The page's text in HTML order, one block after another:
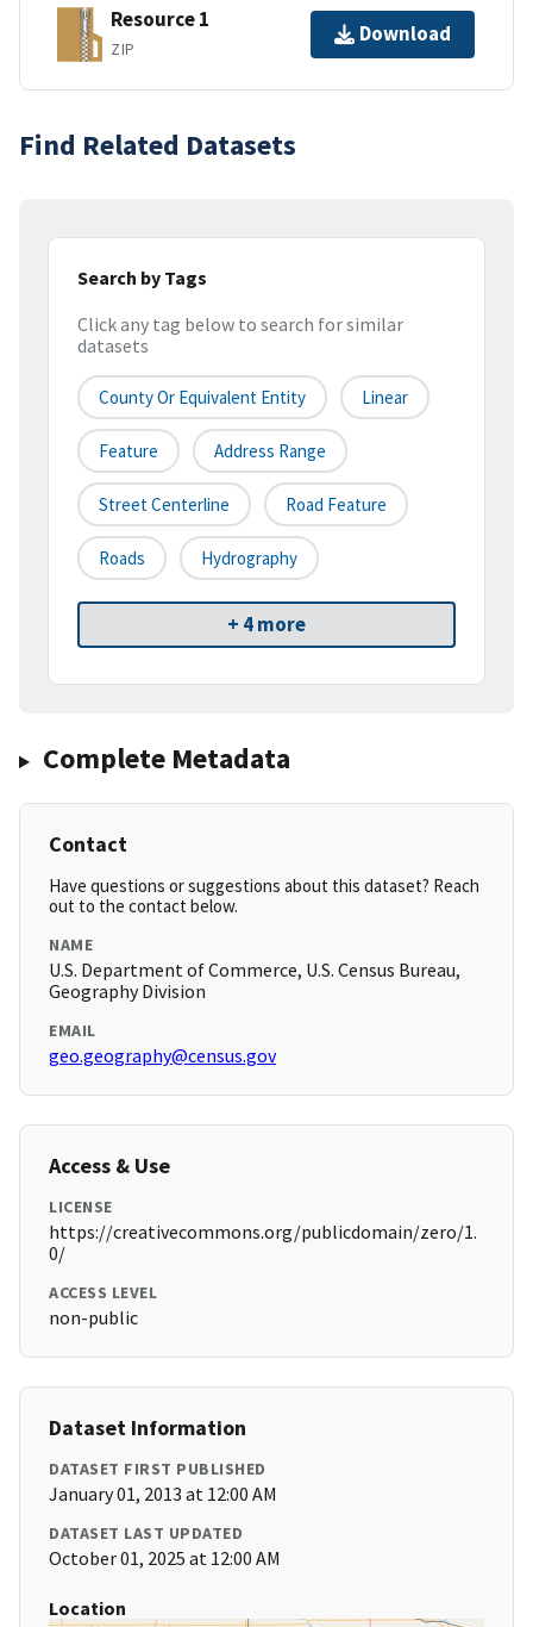
Resource 1
ZIP
Download
Find Related Datasets
Search by Tags
Click any tag below to search for similar
datasets
County Or Equivalent Entity Linear
Feature Address Range
Street Centerline Road Feature
Roads Hydrography
+ 4 more
Complete Metadata
Contact
Have questions or suggestions about this dataset? Reach
out to the contact below.
NAME
U.S. Department of Commerce, U.S. Census Bureau,
Geography Division
EMAIL
geo.geography@census.gov
Access & Use
LICENSE
https://creativecommons.org/publicdomain/zero/1.
0/
ACCESS LEVEL
non-public
Dataset Information
DATASET FIRST PUBLISHED
January 01, 2013 at 12:00 AM
DATASET LAST UPDATED
October 01, 2025 at 12:00 AM
Location